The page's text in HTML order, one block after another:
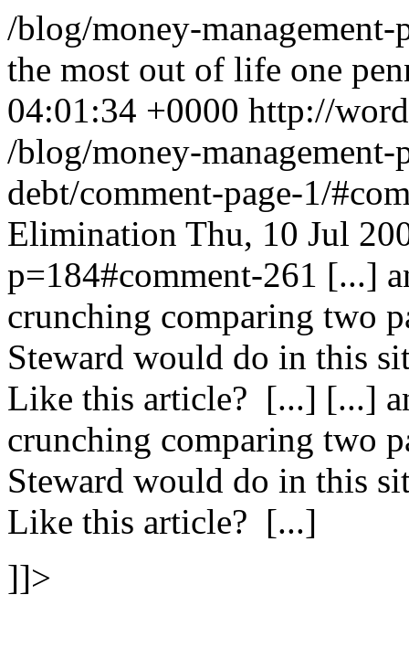
/blog/money-
the most out of life one
04:01:34 +0000 http://
/blog/money-
debt/comment-page-1/
Elimination Thu, 10 Jul
p=184#comment-261 [...]
crunching comparing two
Steward would do in this
Like this article? [...] [...]
crunching comparing two
Steward would do in this
Like this article? [...]
]]>